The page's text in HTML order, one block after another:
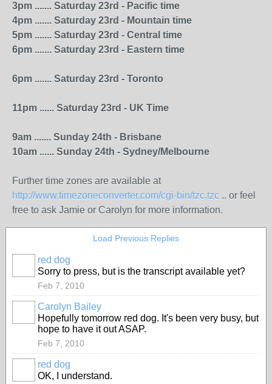
3pm ....... Saturday 23rd - Pacific time
4pm ....... Saturday 23rd - Mountain time
5pm ....... Saturday 23rd - Central time
6pm ....... Saturday 23rd - Eastern time
6pm ....... Saturday 23rd - Toronto
11pm ...... Saturday 23rd - UK Time
9am ....... Sunday 24th - Brisbane
10am ...... Sunday 24th - Sydney/Melbourne
Further time zones are available at
http://www.timezoneconverter.com/cgi-bin/tzc.tzc .. or feel
free to ask Jamie or Carolyn for more information.
Load Previous Replies
red dog
Sorry to press, but is the transcript available yet?
Feb 7, 2010
Carolyn Bailey
Hopefully tomorrow red dog. It's been very busy, but
hope to have it out ASAP.
Feb 7, 2010
red dog
OK, I understand.